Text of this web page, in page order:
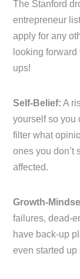
The Stanford
entrepreneur
apply for any
looking
ups!
Self-Belief: A
yourself so you
filter what
ones you don’t
affected.
Growth-
failures, dead-
have back-up
even started up